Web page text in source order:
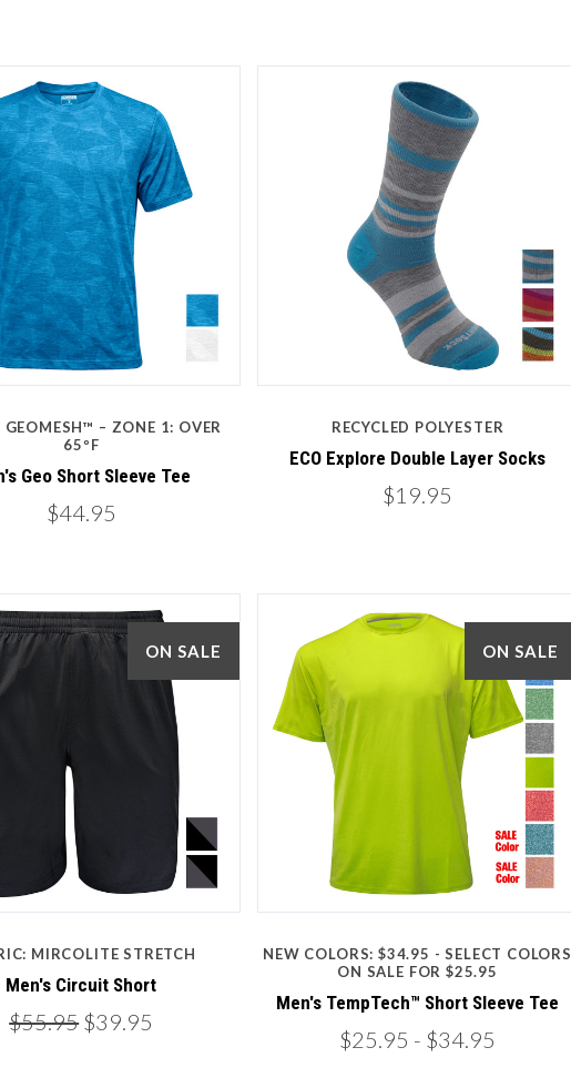
GEOMESH™ – ZONE 1: OVER
65ºF
Geo Short Sleeve Tee
$44.95
RECYCLED POLYESTER
ECO Explore Double Layer Socks
$19.95
ON SALE
5 STARS
MIRCOLITE STRETCH
Men's Circuit Short
$55.95 $39.95
ON SALE
5 STARS
NEW COLORS: $34.95 - SELECT COLORS
ON SALE FOR $25.95
Men's TempTech™ Short Sleeve Tee
$25.95 - $34.95